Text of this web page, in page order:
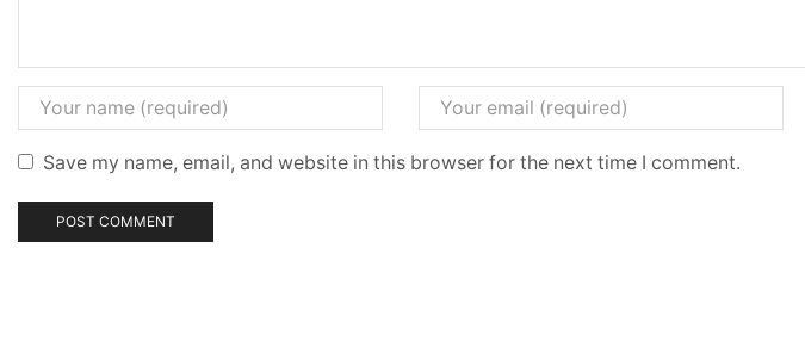
Save my name, email, and website in this browser for the next time I comment.